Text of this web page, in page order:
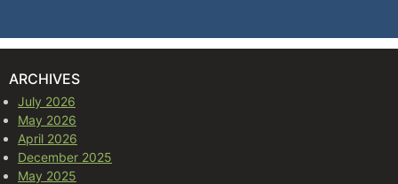
ARCHIVES
July 2026
May 2026
April 2026
December 2025
May 2025